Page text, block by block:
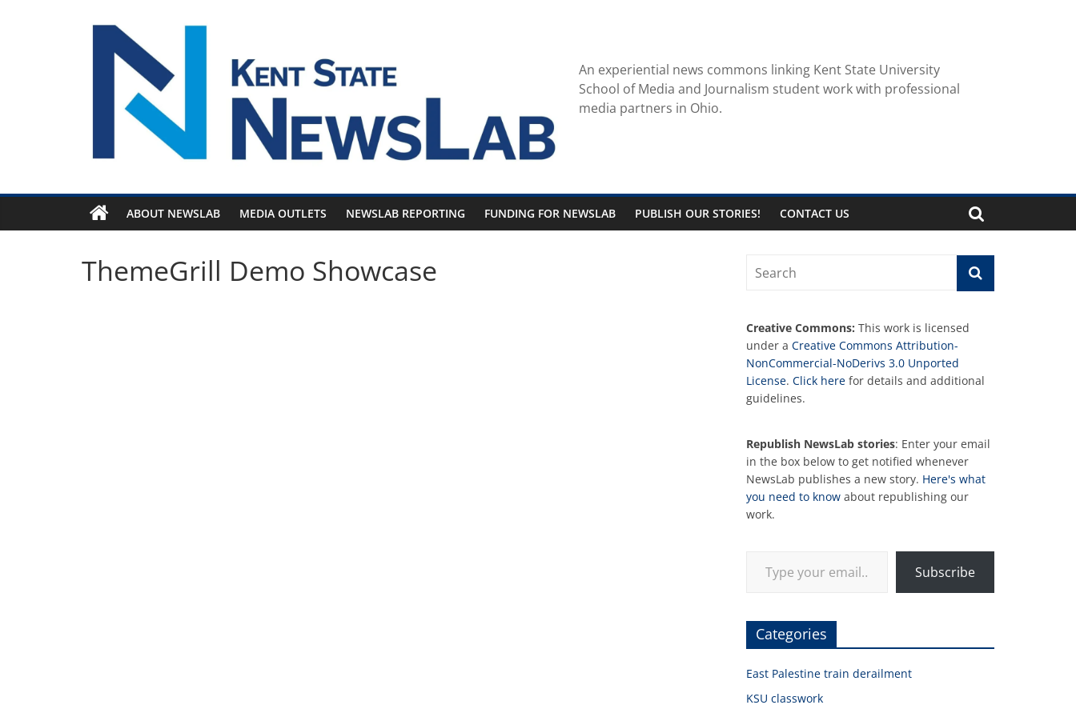
An experiential news commons linking Kent State University
School of Media and Journalism student work with professional
media partners in Ohio.
ABOUT NEWSLAB MEDIA OUTLETS NEWSLAB REPORTING FUNDING FOR NEWSLAB PUBLISH OUR STORIES! CONTACT US
ThemeGrill Demo Showcase
Creative Commons: This work is licensed
under a Creative Commons Attribution-
NonCommercial-NoDerivs 3.0 Unported
License. Click here for details and additional
guidelines.
Republish NewsLab stories: Enter your email
in the box below to get notified whenever
NewsLab publishes a new story. Here's what
you need to know about republishing our
work.
Subscribe
Categories
East Palestine train derailment
KSU classwork